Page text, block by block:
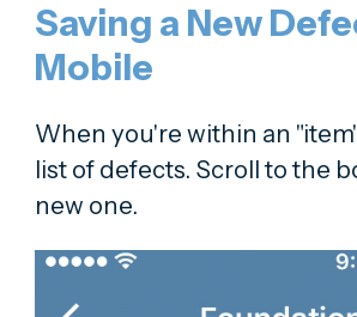
Saving a New
Mobile
When you're within an
list of defects. Scroll to the
new one.